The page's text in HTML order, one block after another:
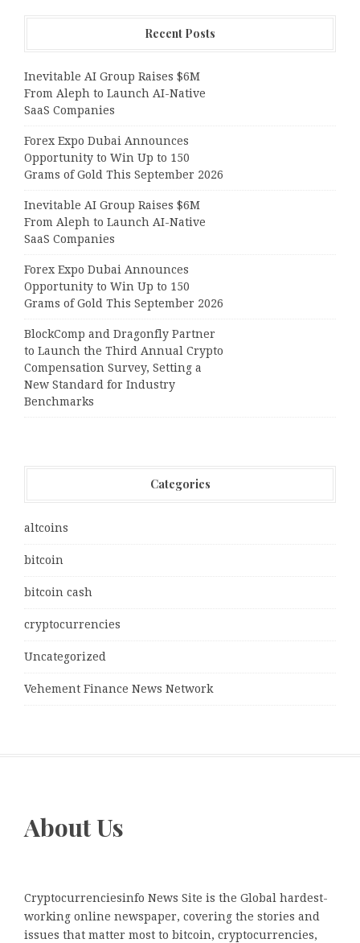
Recent Posts
Inevitable AI Group Raises $6M
From Aleph to Launch AI-Native
SaaS Companies
Forex Expo Dubai Announces
Opportunity to Win Up to 150
Grams of Gold This September 2026
Inevitable AI Group Raises $6M
From Aleph to Launch AI-Native
SaaS Companies
Forex Expo Dubai Announces
Opportunity to Win Up to 150
Grams of Gold This September 2026
BlockComp and Dragonfly Partner
to Launch the Third Annual Crypto
Compensation Survey, Setting a
New Standard for Industry
Benchmarks
Categories
altcoins
bitcoin
bitcoin cash
cryptocurrencies
Uncategorized
Vehement Finance News Network
About Us
Cryptocurrenciesinfo News Site is the Global hardest-
working online newspaper, covering the stories and
issues that matter most to bitcoin, cryptocurrencies,